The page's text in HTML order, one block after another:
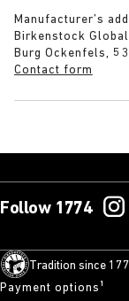
Manufacturer’s
Birkenstock Global
Burg Ockenfels,
Contact form
Follow 1774
Tradition since
Payment options¹